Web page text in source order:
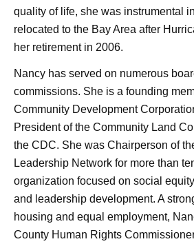
quality of life, she was instrumental
relocated to the Bay Area after
her retirement in 2006.
Nancy has served on numerous
commissions. She is a founding
Community Development
President of the Community Land
the CDC. She was Chairperson of
Leadership Network for more than
organization focused on social
and leadership development. A
housing and equal employment,
County Human Rights